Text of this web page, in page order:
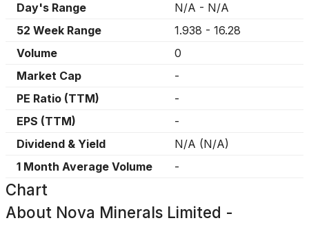
Day's Range
N/A - N/A
52 Week Range
1.938 - 16.28
Volume
0
Market Cap
-
PE Ratio (TTM)
-
EPS (TTM)
-
Dividend & Yield
N/A (N/A)
1 Month Average Volume
-
Chart
About Nova Minerals Limited -